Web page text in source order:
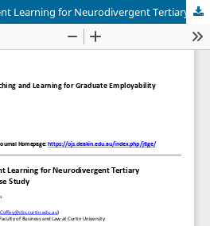
More Career Development Learning for Neurodivergent Tertiary Education Students: A Case Study